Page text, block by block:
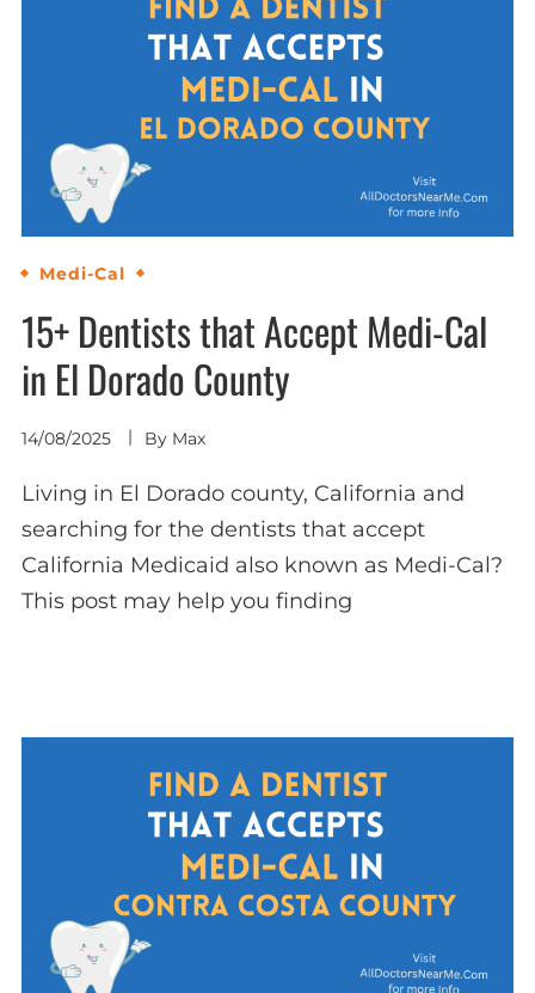
Medi-Cal
15+ Dentists that Accept Medi-Cal
in El Dorado County
14/08/2025 By Max
Living in El Dorado county, California and
searching for the dentists that accept
California Medicaid also known as Medi-Cal?
This post may help you finding